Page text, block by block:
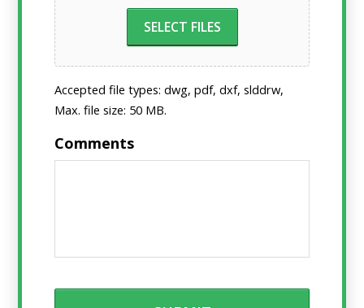
SELECT FILES
Accepted file types: dwg, pdf, dxf, slddrw,
Max. file size: 50 MB.
Comments